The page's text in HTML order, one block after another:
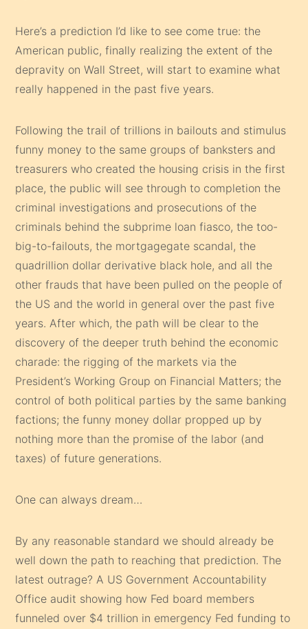
Here’s a prediction I’d like to see come true: the
American public, finally realizing the extent of the
depravity on Wall Street, will start to examine what
really happened in the past five years.
Following the trail of trillions in bailouts and stimulus
funny money to the same groups of banksters and
treasurers who created the housing crisis in the first
place, the public will see through to completion the
criminal investigations and prosecutions of the
criminals behind the subprime loan fiasco, the too-
big-to-failouts, the mortgagegate scandal, the
quadrillion dollar derivative black hole, and all the
other frauds that have been pulled on the people of
the US and the world in general over the past five
years. After which, the path will be clear to the
discovery of the deeper truth behind the economic
charade: the rigging of the markets via the
President’s Working Group on Financial Matters; the
control of both political parties by the same banking
factions; the funny money dollar propped up by
nothing more than the promise of the labor (and
taxes) of future generations.
One can always dream…
By any reasonable standard we should already be
well down the path to reaching that prediction. The
latest outrage? A US Government Accountability
Office audit showing how Fed board members
funneled over $4 trillion in emergency Fed funding to